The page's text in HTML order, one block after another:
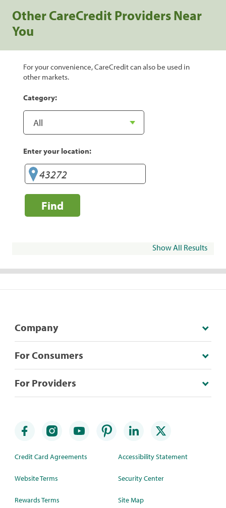
Other CareCredit Providers Near
You
For your convenience, CareCredit can also be used in
other markets.
Category:
Enter your location:
Find
Show All Results
Company
For Consumers
For Providers
Credit Card Agreements
Website Terms
Rewards Terms
Accessibility Statement
Security Center
Site Map